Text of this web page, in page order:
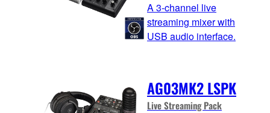
A 3-channel live
streaming mixer with
USB audio interface.
AG03MK2 LSPK
Live Streaming Pack